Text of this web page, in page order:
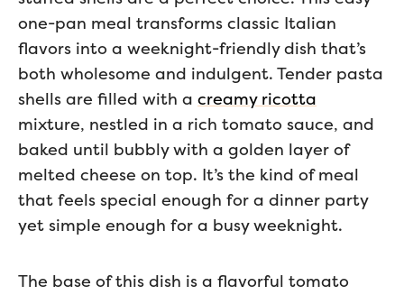
one-pan meal transforms classic Italian
flavors into a weeknight-friendly dish that’s
both wholesome and indulgent. Tender pasta
shells are filled with a creamy ricotta
mixture, nestled in a rich tomato sauce, and
baked until bubbly with a golden layer of
melted cheese on top. It’s the kind of meal
that feels special enough for a dinner party
yet simple enough for a busy weeknight.
The base of this dish is a flavorful tomato